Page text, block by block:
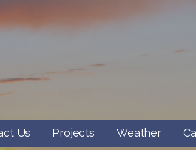
Us Projects Weather